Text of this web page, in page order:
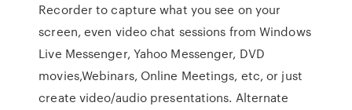
Recorder to capture what you see on your
screen, even video chat sessions from Windows
Live Messenger, Yahoo Messenger, DVD
movies,Webinars, Online Meetings, etc, or just
create video/audio presentations. Alternate